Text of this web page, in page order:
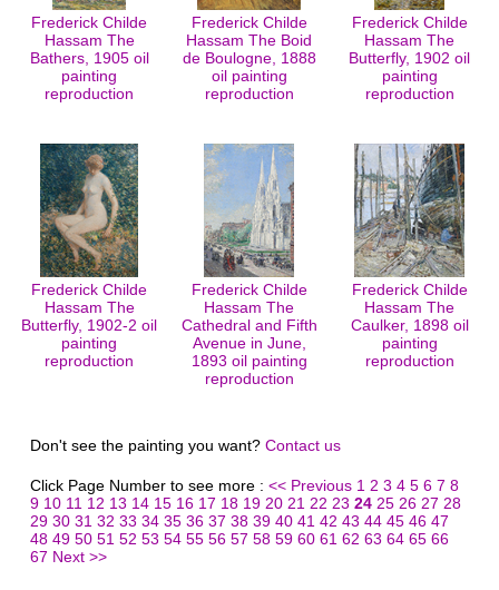
Frederick Childe
Hassam The
Bathers, 1905 oil
painting
reproduction
Frederick Childe
Hassam The Boid
de Boulogne, 1888
oil painting
reproduction
Frederick Childe
Hassam The
Butterfly, 1902 oil
painting
reproduction
Frederick Childe
Hassam The
Butterfly, 1902-2 oil
painting
reproduction
Frederick Childe
Hassam The
Cathedral and Fifth
Avenue in June,
1893 oil painting
reproduction
Frederick Childe
Hassam The
Caulker, 1898 oil
painting
reproduction
Don't see the painting you want? Contact us
Click Page Number to see more : << Previous 1 2 3 4 5 6 7 8
9 10 11 12 13 14 15 16 17 18 19 20 21 22 23 24 25 26 27 28
29 30 31 32 33 34 35 36 37 38 39 40 41 42 43 44 45 46 47
48 49 50 51 52 53 54 55 56 57 58 59 60 61 62 63 64 65 66
67 Next >>